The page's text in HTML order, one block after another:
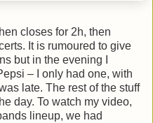
closes for 2h, then
It is rumoured to give
but in the evening I
– I only had one, with
late. The rest of the stuff
day. To watch my video,
lineup, we had